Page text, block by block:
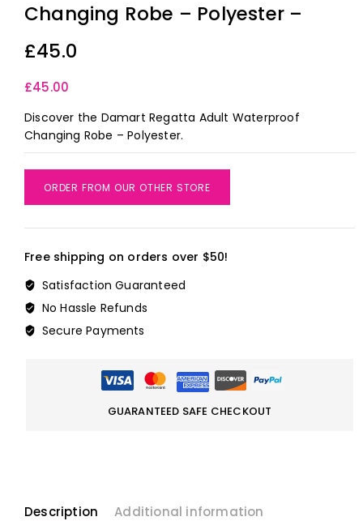
Changing Robe – Polyester –
£45.0
£45.00
Discover the Damart Regatta Adult Waterproof
Changing Robe – Polyester.
ORDER FROM OUR OTHER STORE
Free shipping on orders over $50!
Satisfaction Guaranteed
No Hassle Refunds
Secure Payments
GUARANTEED SAFE CHECKOUT
Description Additional information